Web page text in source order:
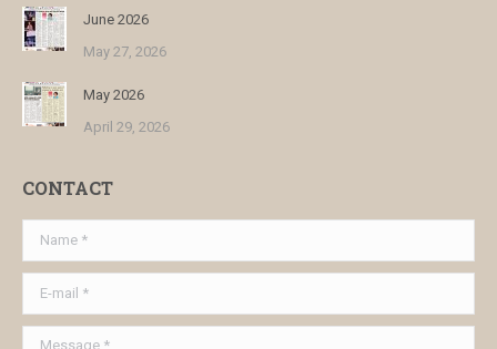
June 2026
May 27, 2026
May 2026
April 29, 2026
CONTACT
Name *
E-mail *
Message *